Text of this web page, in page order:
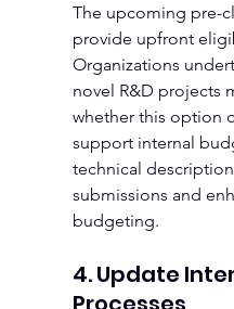
The upcoming pre-
provide upfront
Organizations
novel R&D projects
whether this option
support internal
technical
submissions and
budgeting.
4. Update